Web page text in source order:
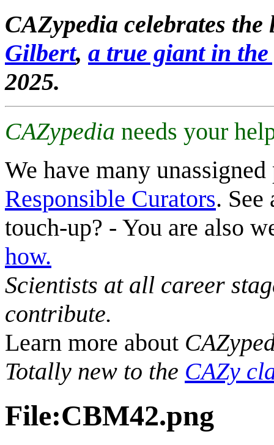
CAZypedia celebrates
Gilbert, a true giant in
2025.
CAZypedia needs your
We have many
Responsible Curators. See
touch-up? - You are also
how.
Scientists at all career
contribute.
Learn more about
Totally new to the CAZy
File:CBM42.png